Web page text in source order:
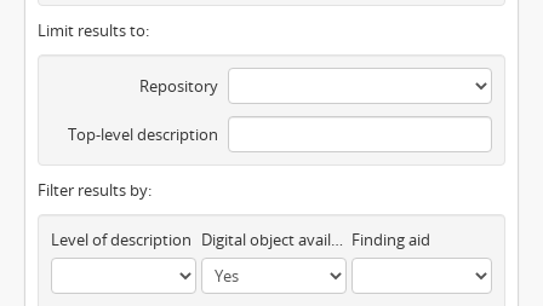
Limit results to:
Repository
Top-level description
Filter results by:
Level of description Digital object available Finding aid